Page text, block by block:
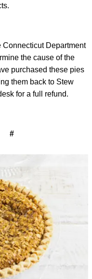
Connecticut Department
the cause of the
purchased these pies
them back to Stew
for a full refund.